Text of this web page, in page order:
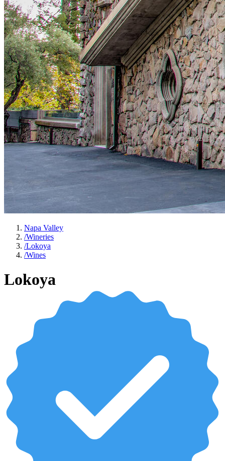
Napa Valley
/Wineries
/Lokoya
/Wines
Lokoya